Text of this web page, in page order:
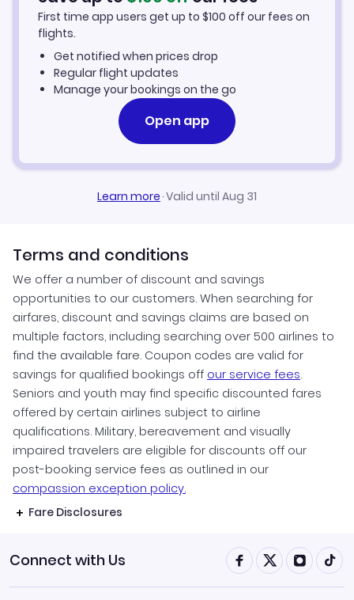
Car Rentals in San Francisco
San Francisco Vacation Packages
First time app users get up to $100 off our fees on
flights.
Get notified when prices drop
Regular flight updates
Manage your bookings on the go
Open app
Learn more·Valid until Aug 31
Terms and conditions
We offer a number of discount and savings
opportunities to our customers. When searching for
airfares, discount and savings claims are based on
multiple factors, including searching over 500 airlines to
find the available fare. Coupon codes are valid for
savings for qualified bookings off our service fees.
Seniors and youth may find specific discounted fares
offered by certain airlines subject to airline
qualifications. Military, bereavement and visually
impaired travelers are eligible for discounts off our
post-booking service fees as outlined in our
compassion exception policy.
Fare Disclosures
Connect with Us